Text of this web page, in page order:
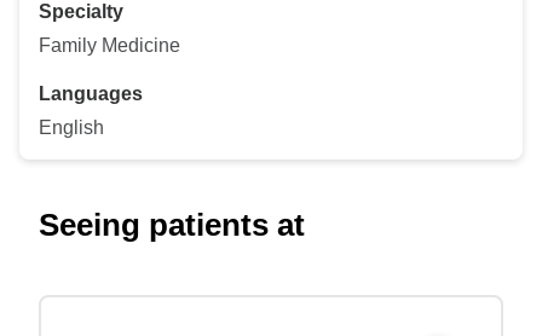
Specialty
Family Medicine
Languages
English
Seeing patients at